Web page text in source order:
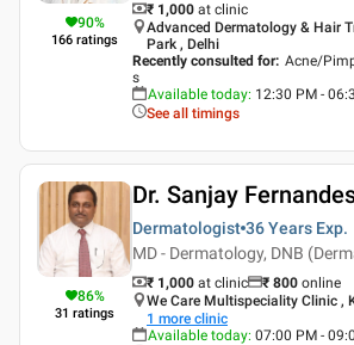
90%
166 ratings
₹ 1,000 at clinic
Advanced Dermatology & Hair
Park , Delhi
Recently consulted for: Acne/
s
Available today: 12:30 PM -
See all timings
86%
31 ratings
Dr. Sanjay
Dermatologist 36 Years Exp.
MD - Dermatology, DNB
₹ 1,000 at clinic ₹ 800 online
We Care Multispeciality Clinic ,
1 more clinic
Available today: 07:00 PM -